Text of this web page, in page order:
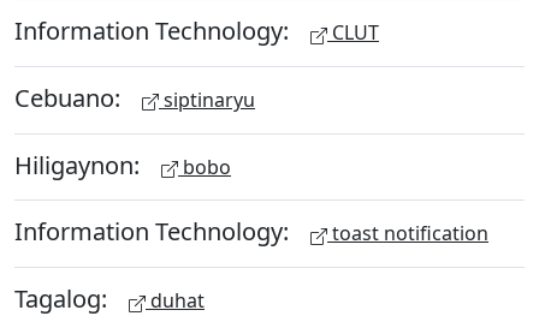
Information Technology: CLUT
Cebuano: siptinaryu
Hiligaynon: bobo
Information Technology: toast notification
Tagalog: duhat